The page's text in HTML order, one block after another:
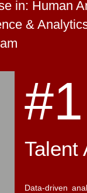
in: Human
&
#1
Talent
Data-driven